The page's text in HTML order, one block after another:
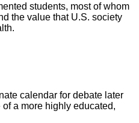
students, most of whom
the value that U.S. society
calendar for debate later
a more highly educated,